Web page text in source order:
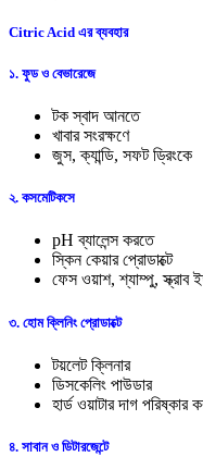
Citric Acid এর ব্যবহার
১. ফুড ও বেভারেজে
টক স্বাদ আনতে
খাবার সংরক্ষণে
জুস, ক্যান্ডি, সফট ড্রিংকে
২. কসমেটিকসে
pH ব্যালেন্স করতে
স্কিন কেয়ার প্রোডাক্টে
ফেস ওয়াশ, শ্যাম্পু, স্ক্রাব
৩. হোম ক্লিনিং প্রোডাক্টে
টয়লেট ক্লিনার
ডিসকেলিং পাউডার
হার্ড ওয়াটার দাগ পরিষ্কার
৪. সাবান ও ডিটারজেন্টে